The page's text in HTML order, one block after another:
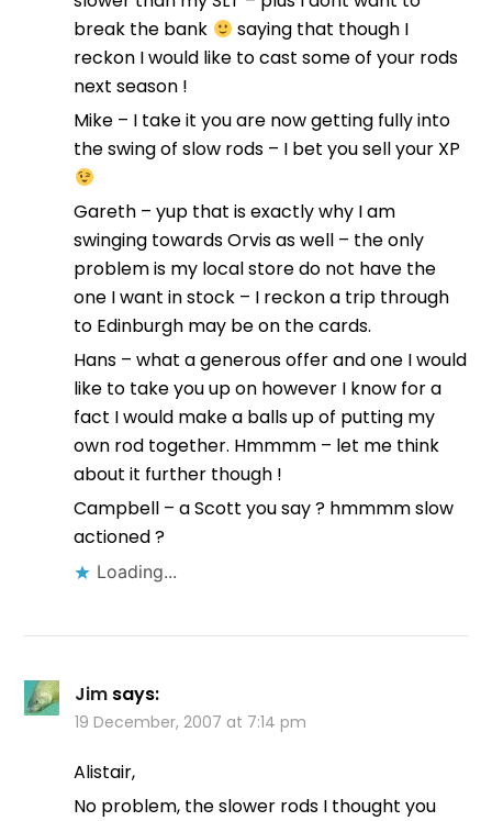
break the bank
saying that though I
reckon I would like to cast some of your rods
next season !
Mike – I take it you are now getting fully into
the swing of slow rods – I bet you sell your XP
Gareth – yup that is exactly why I am
swinging towards Orvis as well – the only
problem is my local store do not have the
one I want in stock – I reckon a trip through
to Edinburgh may be on the cards.
Hans – what a generous offer and one I would
like to take you up on however I know for a
fact I would make a balls up of putting my
own rod together. Hmmmm – let me think
about it further though !
Campbell – a Scott you say ? hmmmm slow
actioned ?
Loading...
Jim says:
19 December, 2007 at 7:14 pm
Alistair,
No problem, the slower rods I thought you